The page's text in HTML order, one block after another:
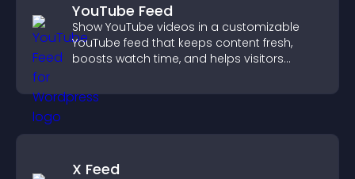
YouTube Feed
Show YouTube videos in a customizable
YouTube feed that keeps content fresh,
boosts watch time, and helps visitors
X Feed